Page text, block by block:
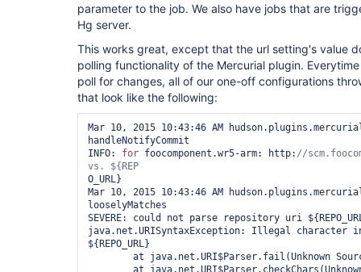
parameter to the job. We also have jobs that are
Hg server.
This works great, except that the url setting's value
polling functionality of the Mercurial plugin.
poll for changes, all of our one-off configurations
that look like the following:
Mar 10, 2015 10:43:46 AM
handleNotifyCommit
INFO: for foocomponent.wr5-arm: http: //
O_URL}
Mar 10, 2015 10:43:46 AM
looselyMatches
SEVERE: could not parse repository uri
java.net.URISyntaxException: Illegal character
${REPO_URL}